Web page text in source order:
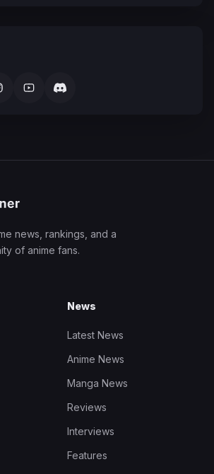
news, rankings, and a
of anime fans.
News
Latest News
Anime News
Manga News
Reviews
Interviews
Features